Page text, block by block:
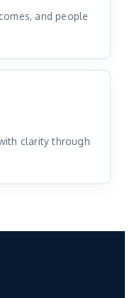
and people
clarity through